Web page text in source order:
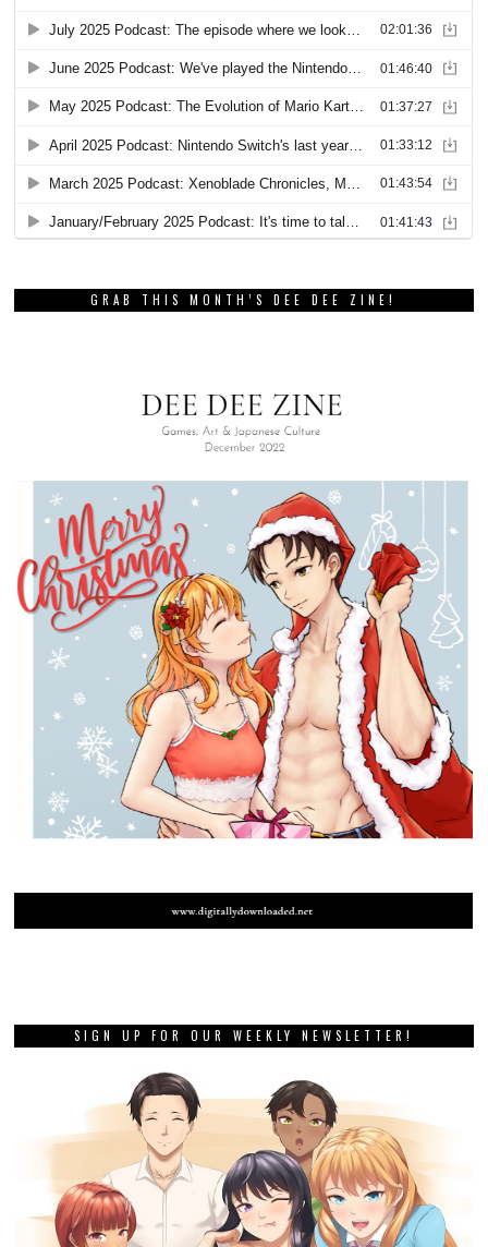
GRAB THIS MONTH’S DEE DEE ZINE!
SIGN UP FOR OUR WEEKLY NEWSLETTER!